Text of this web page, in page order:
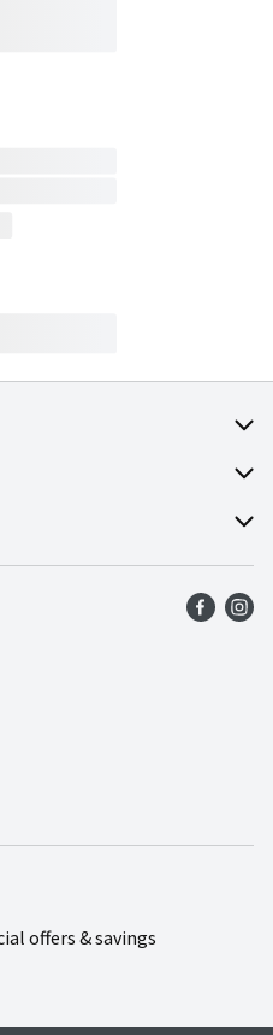
offers & savings